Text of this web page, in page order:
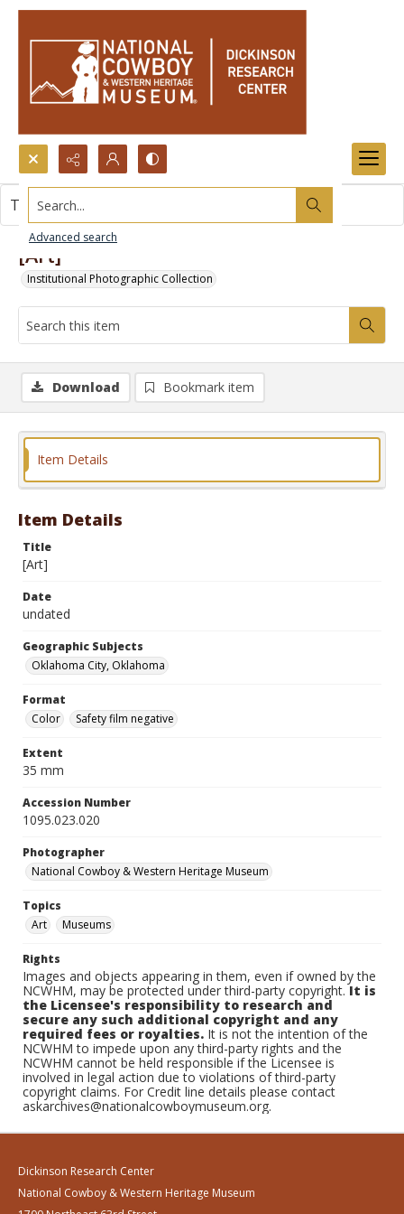
Search...
Advanced search
[Art]
Institutional Photographic Collection
This item contains no images.
Download Bookmark item
Item Details
Item Details
Title
[Art]
Date
undated
Geographic Subjects
Oklahoma City, Oklahoma
Format
Color
Safety film negative
Extent
35 mm
Accession Number
1095.023.020
Photographer
National Cowboy & Western Heritage Museum
Topics
Art
Museums
Rights
Images and objects appearing in them, even if owned by the
NCWHM, may be protected under third-party copyright.It is
the Licensee's responsibility to research and
secure any such additional copyright and any
required fees or royalties. It is not the intention of the
NCWHM to impede upon any third-party rights and the
NCWHM cannot be held responsible if the Licensee is
involved in legal action due to violations of third-party
copyright claims. For Credit line details please contact
askarchives@nationalcowboymuseum.org.
Dickinson Research Center
National Cowboy & Western Heritage Museum